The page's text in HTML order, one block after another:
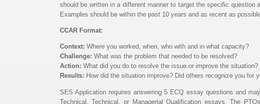
should be written in a different manner to target the specific question
Examples should be within the past 10 years and as recent as
CCAR Format:
Context: Where you worked, when, who with and in what capacity?
Challenge: What was the problem that needed to be resolved?
Action: What did you do to resolve the issue or improve the situation?
Results: How did the situation improve? Did others recognize you for
SES Application requires answering 5 ECQ essay questions and
Technical, Technical, or Managerial Qualification essays. The